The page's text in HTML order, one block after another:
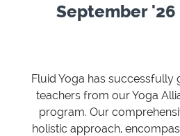
September '26
Fluid Yoga has successfully
teachers from our Yoga
program. Our
holistic approach,